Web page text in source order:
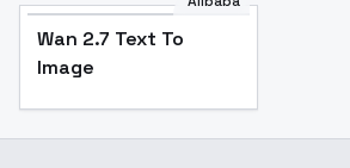
Wan 2.7 Text To
Image